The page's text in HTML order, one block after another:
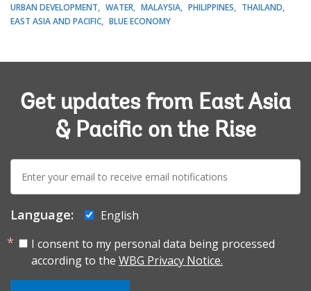
URBAN DEVELOPMENT
WATER MALAYSIA PHILIPPINES
THAILAND
EAST ASIA AND PACIFIC
BLUE ECONOMY
Get updates from East Asia
& Pacific on the Rise
mail:
Language:
English
I consent to my personal data being processed
according to the WBG Privacy Notice.